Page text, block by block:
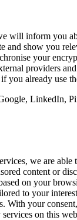
will inform you
and show you
your
providers
you already use
LinkedIn,
we are able
content or
on your
to your
With your
on this